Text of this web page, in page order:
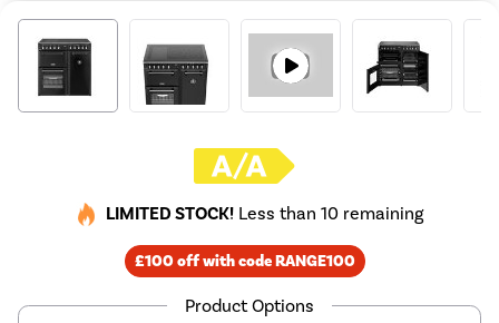
LIMITED STOCK! Less than 10 remaining
£100 off with code RANGE100
Product Options